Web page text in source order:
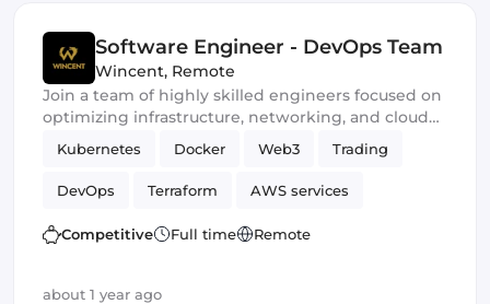
Software Engineer - DevOps Team
Wincent, Remote
Join a team of highly skilled engineers focused on
optimizing infrastructure, networking, and cloud
performance to ensure our trading stays at the
forefront of market competition
Kubernetes Docker Web3 Trading
DevOps Terraform AWS services
Ansible Crypto
Competitive Full time Remote
about 1 year ago